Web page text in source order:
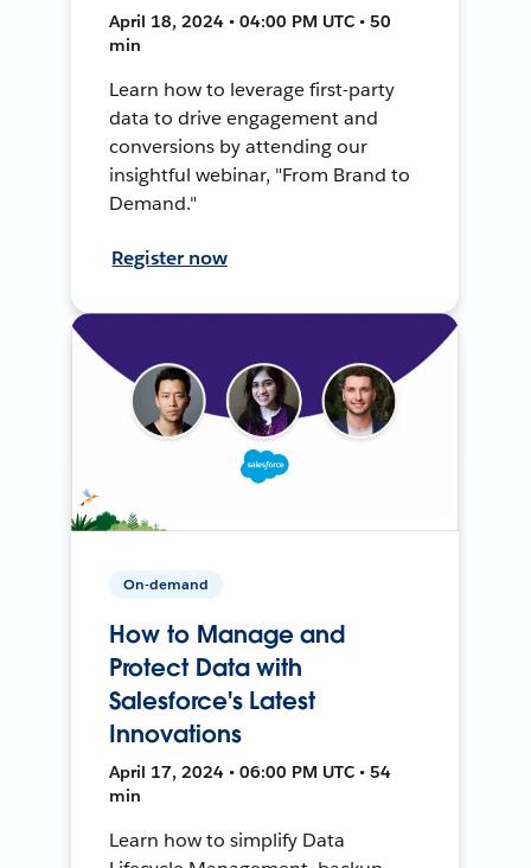
April 18, 2024 • 04:00 PM UTC • 50
min
Learn how to leverage first-party
data to drive engagement and
conversions by attending our
insightful webinar, "From Brand to
Demand."
Register now
On-demand
How to Manage and
Protect Data with
Salesforce's Latest
Innovations
April 17, 2024 • 06:00 PM UTC • 54
min
Learn how to simplify Data